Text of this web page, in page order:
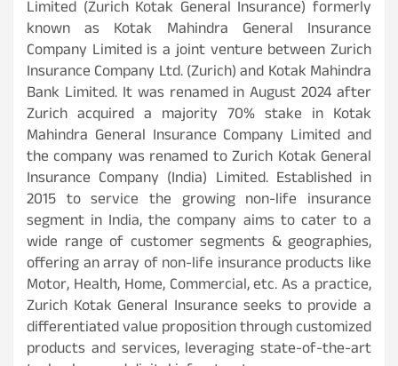
Limited (Zurich Kotak General Insurance) formerly
known as Kotak Mahindra General Insurance
Company Limited is a joint venture between Zurich
Insurance Company Ltd. (Zurich) and Kotak Mahindra
Bank Limited. It was renamed in August 2024 after
Zurich acquired a majority 70% stake in Kotak
Mahindra General Insurance Company Limited and
the company was renamed to Zurich Kotak General
Insurance Company (India) Limited. Established in
2015 to service the growing non-life insurance
segment in India, the company aims to cater to a
wide range of customer segments & geographies,
offering an array of non-life insurance products like
Motor, Health, Home, Commercial, etc. As a practice,
Zurich Kotak General Insurance seeks to provide a
differentiated value proposition through customized
products and services, leveraging state-of-the-art